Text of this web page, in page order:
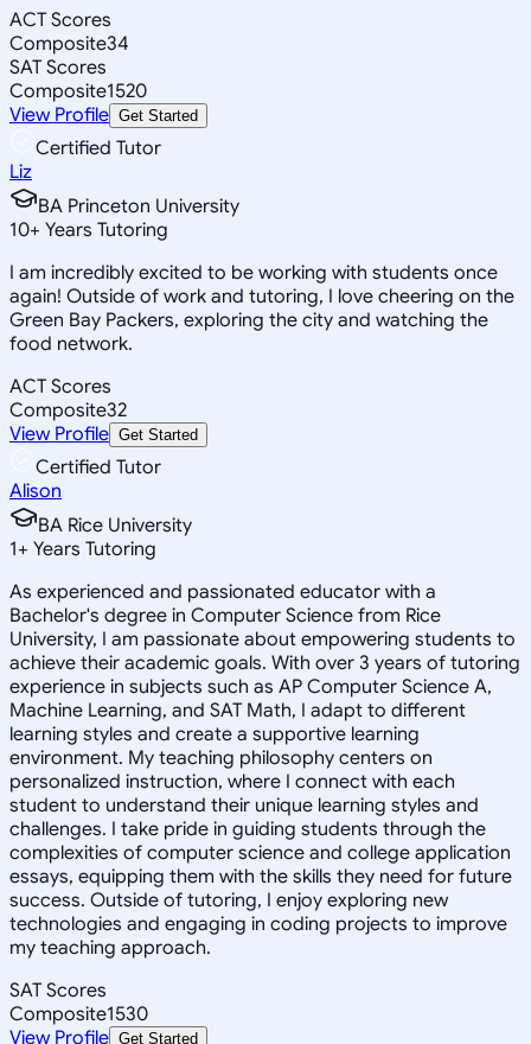
ACT Scores
Composite34
SAT Scores
Composite1520
View Profile Get Started
Certified Tutor
Liz
BA Princeton University
10+ Years Tutoring
I am incredibly excited to be working with students once
again! Outside of work and tutoring, I love cheering on the
Green Bay Packers, exploring the city and watching the
food network.
ACT Scores
Composite32
View Profile Get Started
Certified Tutor
Alison
BA Rice University
1+ Years Tutoring
As experienced and passionated educator with a
Bachelor's degree in Computer Science from Rice
University, I am passionate about empowering students to
achieve their academic goals. With over 3 years of tutoring
experience in subjects such as AP Computer Science A,
Machine Learning, and SAT Math, I adapt to different
learning styles and create a supportive learning
environment. My teaching philosophy centers on
personalized instruction, where I connect with each
student to understand their unique learning styles and
challenges. I take pride in guiding students through the
complexities of computer science and college application
essays, equipping them with the skills they need for future
success. Outside of tutoring, I enjoy exploring new
technologies and engaging in coding projects to improve
my teaching approach.
SAT Scores
Composite1530
View Profile Get Started